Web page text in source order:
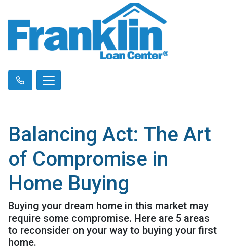
Balancing Act: The Art
of Compromise in
Home Buying
Buying your dream home in this market may
require some compromise. Here are 5 areas
to reconsider on your way to buying your first
home.